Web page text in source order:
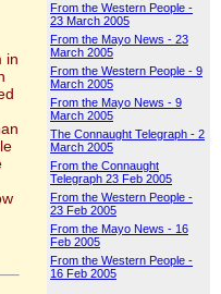
in
From the Western People -
23 March 2005
From the Mayo News - 23
March 2005
From the Western People - 9
March 2005
From the Mayo News - 9
March 2005
The Connaught Telegraph - 2
March 2005
From the Connaught
Telegraph 23 Feb 2005
From the Western People -
23 Feb 2005
From the Mayo News - 16
Feb 2005
From the Western People -
16 Feb 2005